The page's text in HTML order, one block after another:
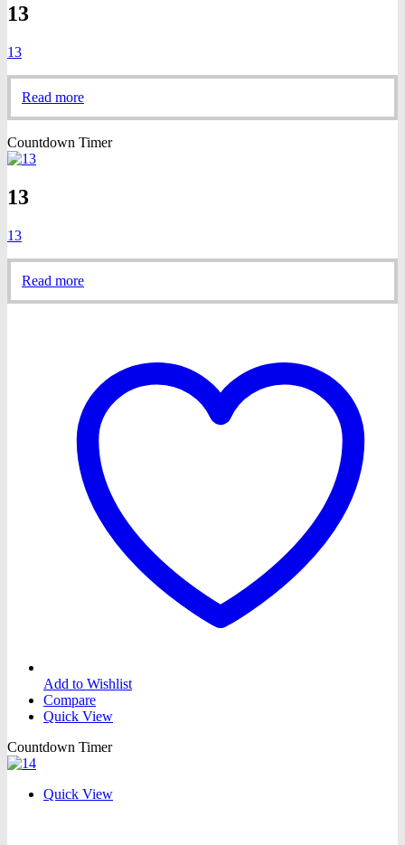
13
13
Read more
Countdown Timer
13
13
Read more
Add to Wishlist
Compare
Quick View
Countdown Timer
Quick View